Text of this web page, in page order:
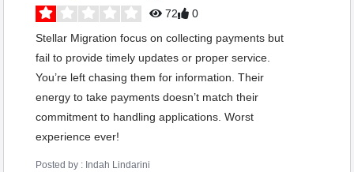
72
0
Stellar Migration focus on collecting payments but
fail to provide timely updates or proper service.
You’re left chasing them for information. Their
energy to take payments doesn’t match their
commitment to handling applications. Worst
experience ever!
Posted by : Indah Lindarini